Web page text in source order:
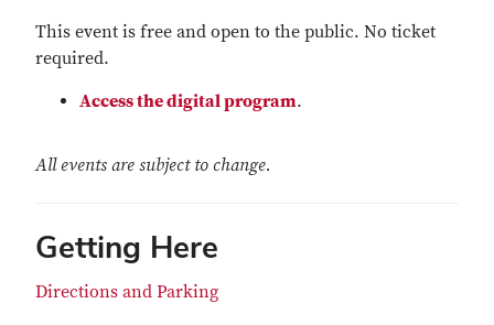
This event is free and open to the public. No ticket
required.
Access the digital program.
All events are subject to change.
Getting Here
Directions and Parking